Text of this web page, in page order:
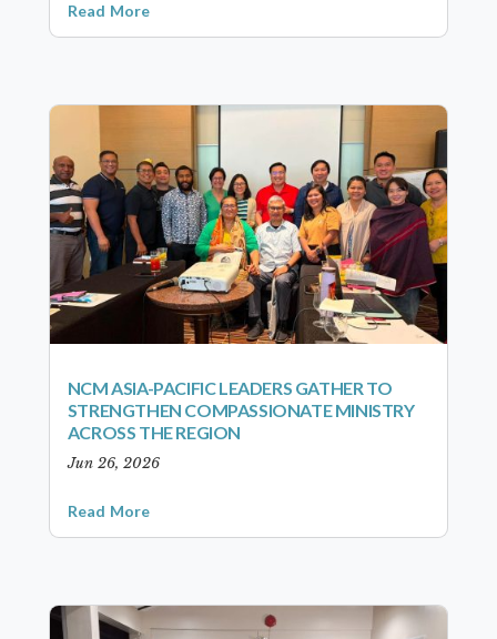
Read More
NCM ASIA-PACIFIC LEADERS GATHER TO
STRENGTHEN COMPASSIONATE MINISTRY
ACROSS THE REGION
Jun 26, 2026
Read More